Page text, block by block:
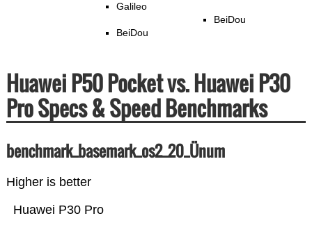
Galileo
BeiDou
BeiDou
Huawei P50 Pocket vs. Huawei P30
Pro Specs & Speed Benchmarks
benchmark_basemark_os2_20_Ünum
Higher is better
Huawei P30 Pro